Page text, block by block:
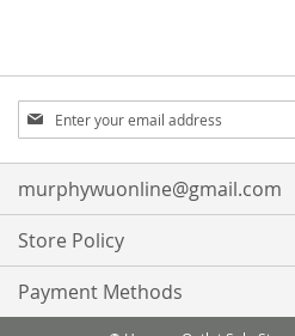
Sign
Up
for
Our
Newsletter:
murphywuonline@gmail.com
Store Policy
Payment Methods